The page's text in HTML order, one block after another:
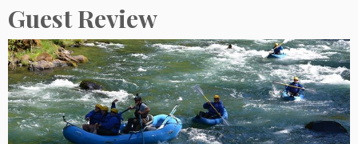
Guest Review